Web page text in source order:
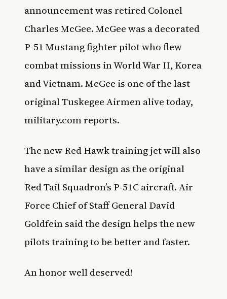
announcement was retired Colonel
Charles McGee. McGee was a decorated
P-51 Mustang fighter pilot who flew
combat missions in World War II, Korea
and Vietnam. McGee is one of the last
original Tuskegee Airmen alive today,
military.com reports.
The new Red Hawk training jet will also
have a similar design as the original
Red Tail Squadron’s P-51C aircraft. Air
Force Chief of Staff General David
Goldfein said the design helps the new
pilots training to be better and faster.
An honor well deserved!